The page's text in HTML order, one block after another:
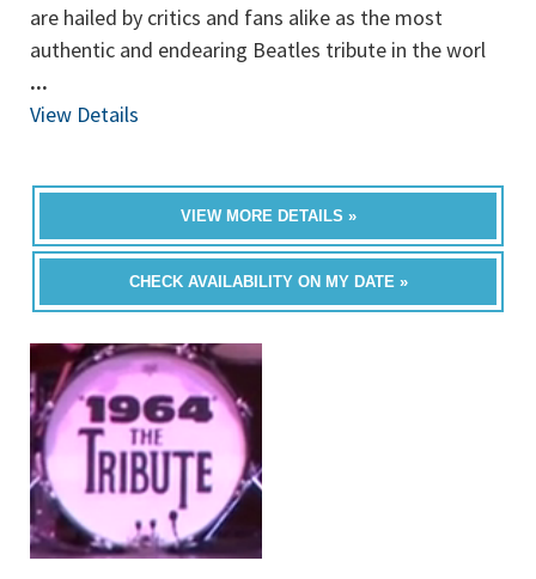
are hailed by critics and fans alike as the most
authentic and endearing Beatles tribute in the worl
...
View Details
VIEW MORE DETAILS »
CHECK AVAILABILITY ON MY DATE »